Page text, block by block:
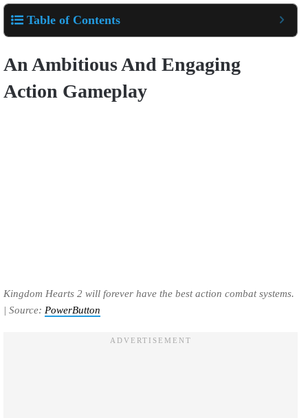
Table of Contents
An Ambitious And Engaging
Action Gameplay
Kingdom Hearts 2 will forever have the best action combat systems.
| Source: PowerButton